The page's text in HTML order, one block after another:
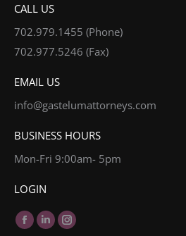
CALL US
702.979.1455 (Phone)
702.977.5246 (Fax)
EMAIL US
info@gastelumattorneys.com
BUSINESS HOURS
Mon-Fri 9:00am- 5pm
LOGIN
Find us on:
Facebook
LinkedinInstagram